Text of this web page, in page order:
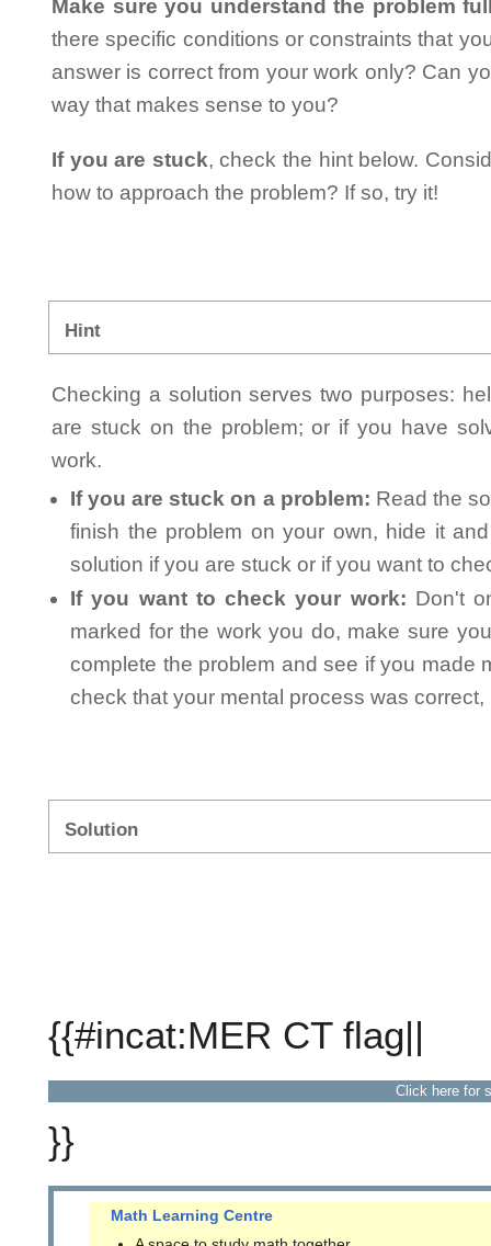
Make sure you understand the problem
there specific conditions or constraints that
answer is correct from your work only? Can
way that makes sense to you?
If you are stuck, check the hint below.
how to approach the problem? If so, try it!
Hint
Checking a solution serves two purposes:
are stuck on the problem; or if you have
work.
If you are stuck on a problem: Read the
finish the problem on your own, hide it
solution if you are stuck or if you want to
If you want to check your work: Don't
marked for the work you do, make sure
complete the problem and see if you made
check that your mental process was
Solution
{{#incat:MER CT flag||
Click here for
}}
Math Learning Centre